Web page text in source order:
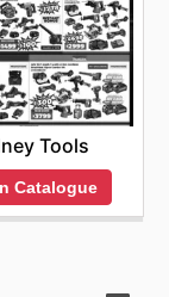
Tools
Catalogue